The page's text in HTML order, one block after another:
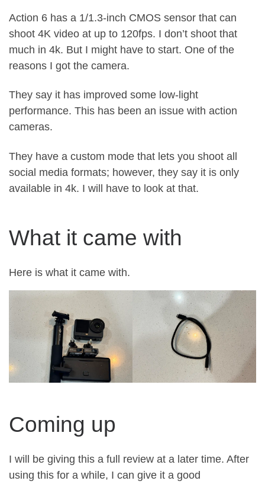
Action 6 has a 1/1.3-inch CMOS sensor that can
shoot 4K video at up to 120fps. I don’t shoot that
much in 4k. But I might have to start. One of the
reasons I got the camera.
They say it has improved some low-light
performance. This has been an issue with action
cameras.
They have a custom mode that lets you shoot all
social media formats; however, they say it is only
available in 4k. I will have to look at that.
What it came with
Here is what it came with.
Coming up
I will be giving this a full review at a later time. After
using this for a while, I can give it a good